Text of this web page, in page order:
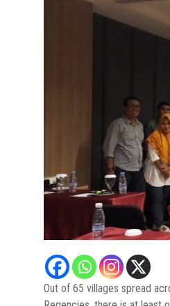
Out of 65 villages spread